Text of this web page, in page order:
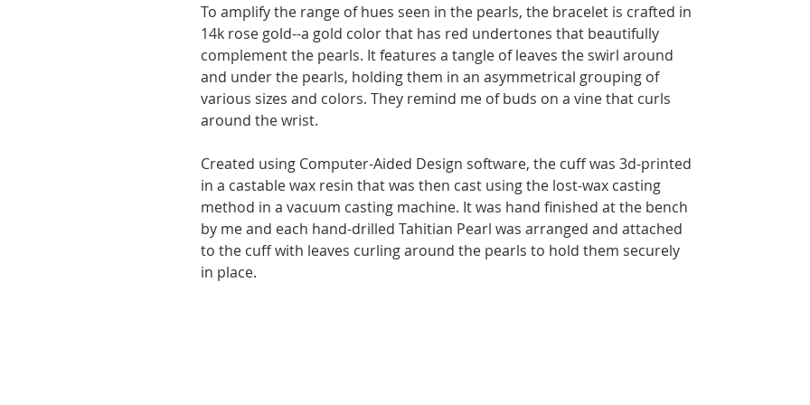
To amplify the range of hues seen in the pearls, the bracelet is crafted in
14k rose gold--a gold color that has red undertones that beautifully
complement the pearls. It features a tangle of leaves the swirl around
and under the pearls, holding them in an asymmetrical grouping of
various sizes and colors. They remind me of buds on a vine that curls
around the wrist.
Created using Computer-Aided Design software, the cuff was 3d-printed
in a castable wax resin that was then cast using the lost-wax casting
method in a vacuum casting machine. It was hand finished at the bench
by me and each hand-drilled Tahitian Pearl was arranged and attached
to the cuff with leaves curling around the pearls to hold them securely
in place.